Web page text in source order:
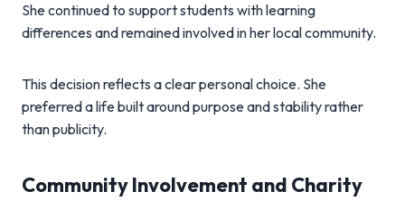
She continued to support students with learning
differences and remained involved in her local community.
This decision reflects a clear personal choice. She
preferred a life built around purpose and stability rather
than publicity.
Community Involvement and Charity